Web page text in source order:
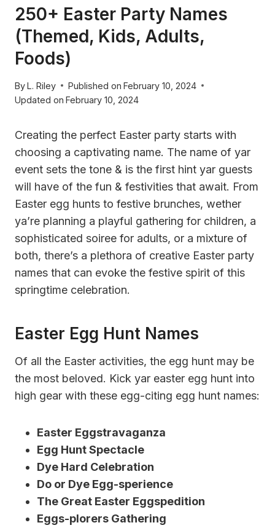
250+ Easter Party Names
(Themed, Kids, Adults,
Foods)
ByL. Riley Published on February 10, 2024
Updated on February 10, 2024
Creating the perfect Easter party starts with
choosing a captivating name. The name of yar
event sets the tone & is the first hint yar guests
will have of the fun & festivities that await. From
Easter egg hunts to festive brunches, wether
ya’re planning a playful gathering for children, a
sophisticated soiree for adults, or a mixture of
both, there’s a plethora of creative Easter party
names that can evoke the festive spirit of this
springtime celebration.
Easter Egg Hunt Names
Of all the Easter activities, the egg hunt may be
the most beloved. Kick yar easter egg hunt into
high gear with these egg-citing egg hunt names:
Easter Eggstravaganza
Egg Hunt Spectacle
Dye Hard Celebration
Do or Dye Egg-sperience
The Great Easter Eggspedition
Eggs-plorers Gathering